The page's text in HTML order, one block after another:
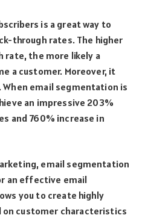
is a great way to
through rates. The higher
rate, the more likely a
a customer. Moreover, it
When email segmentation is
an impressive 203%
and 760% increase in
email segmentation
an effective email
you to create highly
customer characteristics